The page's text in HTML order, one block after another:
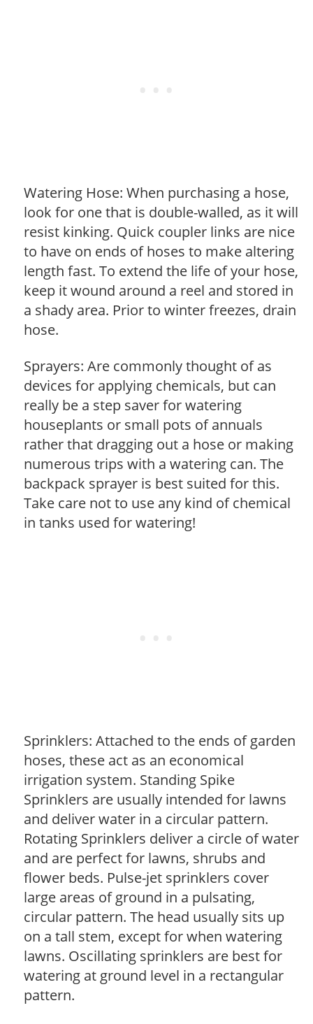
Watering Hose: When purchasing a hose,
look for one that is double-walled, as it will
resist kinking. Quick coupler links are nice
to have on ends of hoses to make altering
length fast. To extend the life of your hose,
keep it wound around a reel and stored in
a shady area. Prior to winter freezes, drain
hose.
Sprayers: Are commonly thought of as
devices for applying chemicals, but can
really be a step saver for watering
houseplants or small pots of annuals
rather that dragging out a hose or making
numerous trips with a watering can. The
backpack sprayer is best suited for this.
Take care not to use any kind of chemical
in tanks used for watering!
Sprinklers: Attached to the ends of garden
hoses, these act as an economical
irrigation system. Standing Spike
Sprinklers are usually intended for lawns
and deliver water in a circular pattern.
Rotating Sprinklers deliver a circle of water
and are perfect for lawns, shrubs and
flower beds. Pulse-jet sprinklers cover
large areas of ground in a pulsating,
circular pattern. The head usually sits up
on a tall stem, except for when watering
lawns. Oscillating sprinklers are best for
watering at ground level in a rectangular
pattern.